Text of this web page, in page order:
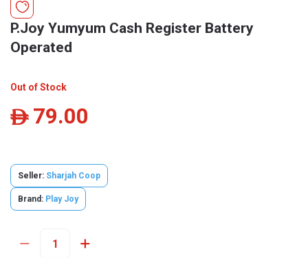
P.Joy Yumyum Cash Register Battery
Operated
Out of Stock
ê 79.00
Seller: Sharjah Coop
Brand: Play Joy